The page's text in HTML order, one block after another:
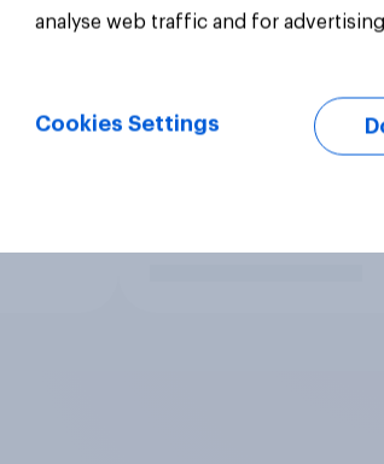
analyse web traffic and for
Cookies Settings